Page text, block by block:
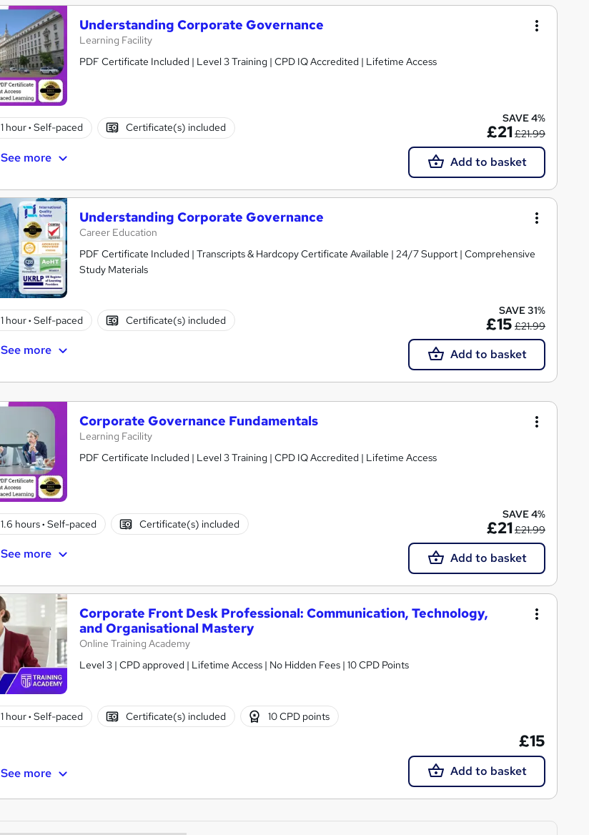
Understanding Corporate Governance
Learning Facility
PDF Certificate Included | Level 3 Training | CPD IQ Accredited | Lifetime Access
1 hour· Self-paced Certificate(s) included
See more
SAVE 4%
£21£21.99
Add to basket
Understanding Corporate Governance
Career Education
PDF Certificate Included | Transcripts & Hardcopy Certificate Available | 24/7 Support | Comprehensive
Study Materials
1 hour· Self-paced Certificate(s) included
See more
SAVE 31%
£15 £21.99
Add to basket
Corporate Governance Fundamentals
Learning Facility
PDF Certificate Included | Level 3 Training | CPD IQ Accredited | Lifetime Access
1.6 hours· Self-paced Certificate(s) included
See more
SAVE 4%
£21£21.99
Add to basket
Corporate Front Desk Professional: Communication, Technology,
and Organisational Mastery
Online Training Academy
Level 3 | CPD approved | Lifetime Access | No Hidden Fees | 10 CPD Points
1 hour· Self-paced Certificate(s) included 10 CPD points
See more
£15
Add to basket